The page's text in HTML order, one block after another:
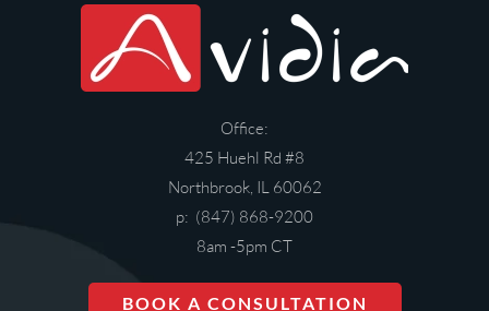
Office:
425 Huehl Rd #8
Northbrook, IL 60062
p: (847) 868-9200
8am -5pm CT
BOOK A CONSULTATION